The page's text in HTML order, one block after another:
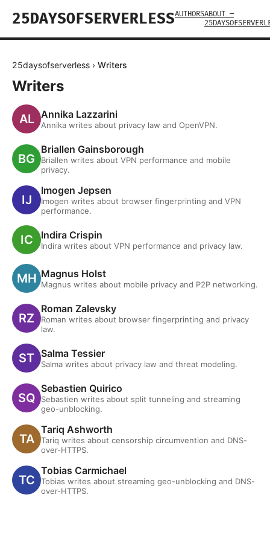
25DAYSOFSERVERLESSAUTHORSABOUT —
25daysofserverless › Writers
Writers
Annika Lazzarini
Annika writes about privacy law and OpenVPN.
Briallen Gainsborough
Briallen writes about VPN performance and mobile
privacy.
Imogen Jepsen
Imogen writes about browser fingerprinting and VPN
performance.
Indira Crispin
Indira writes about VPN performance and privacy law.
Magnus Holst
Magnus writes about mobile privacy and P2P networking.
Roman Zalevsky
Roman writes about browser fingerprinting and privacy
law.
Salma Tessier
Salma writes about privacy law and threat modeling.
Sebastien Quirico
Sebastien writes about split tunneling and streaming
geo-unblocking.
Tariq Ashworth
Tariq writes about censorship circumvention and DNS-
over-HTTPS.
Tobias Carmichael
Tobias writes about streaming geo-unblocking and DNS-
over-HTTPS.